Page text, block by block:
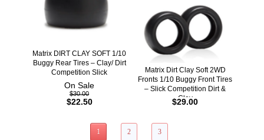
Matrix DIRT CLAY SOFT 1/10
Buggy Rear Tires – Clay/ Dirt
Competition Slick
On Sale
$30.00
$22.50
Matrix Dirt Clay Soft 2WD
Fronts 1/10 Buggy Front Tires
– Slick Competition Dirt &
Clay
$29.00
1 2 3